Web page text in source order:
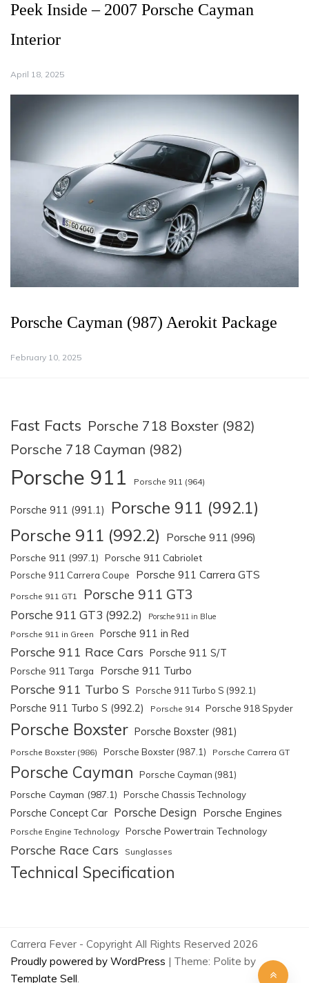
Peek Inside – 2007 Porsche Cayman
Interior
April 18, 2025
Porsche Cayman (987) Aerokit Package
February 10, 2025
Fast Facts Porsche 718 Boxster (982)
Porsche 718 Cayman (982)
Porsche 911 Porsche 911 (964)
Porsche 911 (991.1) Porsche 911 (992.1)
Porsche 911 (992.2) Porsche 911 (996)
Porsche 911 (997.1) Porsche 911 Cabriolet
Porsche 911 Carrera Coupe Porsche 911 Carrera GTS
Porsche 911 GT1 Porsche 911 GT3
Porsche 911 GT3 (992.2) Porsche 911 in Blue
Porsche 911 in Green Porsche 911 in Red
Porsche 911 Race Cars Porsche 911 S/T
Porsche 911 Targa Porsche 911 Turbo
Porsche 911 Turbo S Porsche 911 Turbo S (992.1)
Porsche 911 Turbo S (992.2) Porsche 914 Porsche 918 Spyder
Porsche Boxster Porsche Boxster (981)
Porsche Boxster (986) Porsche Boxster (987.1) Porsche Carrera GT
Porsche Cayman Porsche Cayman (981)
Porsche Cayman (987.1) Porsche Chassis Technology
Porsche Concept Car Porsche Design Porsche Engines
Porsche Engine Technology Porsche Powertrain Technology
Porsche Race Cars Sunglasses
Technical Specification
Carrera Fever - Copyright All Rights Reserved 2026
Proudly powered by WordPress | Theme: Polite by
Template Sell.